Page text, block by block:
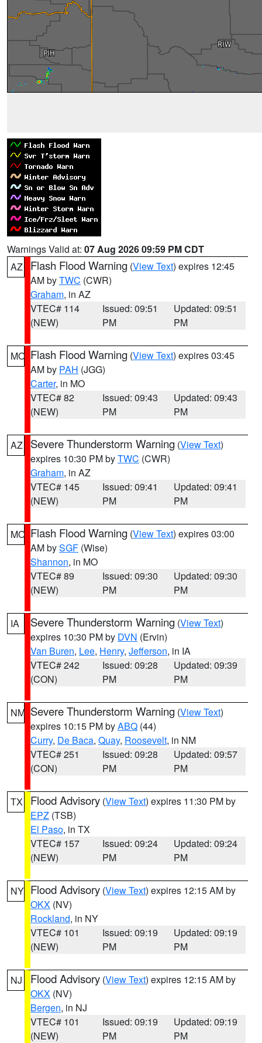
Warnings Valid at: 07 Aug 2026 09:59 PM CDT
AZ
Flash Flood Warning (View Text) expires 12:45
AM byTWC (CWR)
Graham, in AZ
VTEC# 114
(NEW)
Issued: 09:51
PM
Updated: 09:51
PM
MO Flash Flood Warning (View Text) expires 03:45
AM by PAH (JGG)
Carter, in MO
VTEC# 82
(NEW)
Issued: 09:43
PM
Updated: 09:43
PM
AZ Severe Thunderstorm Warning (View Text)
expires 10:30 PM byTWC (CWR)
Graham, in AZ
VTEC# 145
(NEW)
Issued: 09:41
PM
Updated: 09:41
PM
MO Flash Flood Warning (View Text) expires 03:00
AM bySGF (Wise)
Shannon, in MO
VTEC# 89
(NEW)
Issued: 09:30
PM
Updated: 09:30
PM
IA Severe Thunderstorm Warning (View Text)
expires 10:30 PM by DVN (Ervin)
Van Buren, Lee, Henry, Jefferson, in IA
VTEC# 242
(CON)
Issued: 09:28
PM
Updated: 09:39
PM
NM Severe Thunderstorm Warning (View Text)
expires 10:15 PM byABQ (44)
Curry, De Baca, Quay, Roosevelt, in NM
VTEC# 251
(CON)
Issued: 09:28
PM
Updated: 09:57
PM
TX Flood Advisory (View Text) expires 11:30 PM by
EPZ (TSB)
El Paso, in TX
VTEC# 157
(NEW)
Issued: 09:24
PM
Updated: 09:24
PM
NY Flood Advisory (View Text) expires 12:15 AM by
OKX (NV)
Rockland, in NY
VTEC# 101
(NEW)
Issued: 09:19
PM
Updated: 09:19
PM
NJ Flood Advisory (View Text) expires 12:15 AM by
OKX (NV)
Bergen, in NJ
VTEC# 101
(NEW)
Issued: 09:19
PM
Updated: 09:19
PM